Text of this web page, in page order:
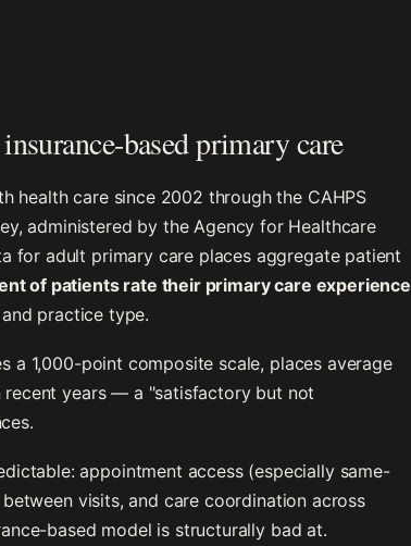
based primary care
health care since 2002 through the CAHPS
administered by the Agency for Healthcare
for adult primary care places aggregate patient
of patients rate their primary care experience
practice type.
a 1,000-point composite scale, places average
years — a "satisfactory but not
appointment access (especially same-
visits, and care coordination across
based model is structurally bad at.